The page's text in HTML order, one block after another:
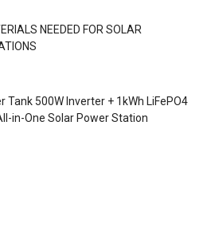
NEEDED FOR SOLAR
Tank 500W Inverter + 1kWh LiFePO4
in-One Solar Power Station